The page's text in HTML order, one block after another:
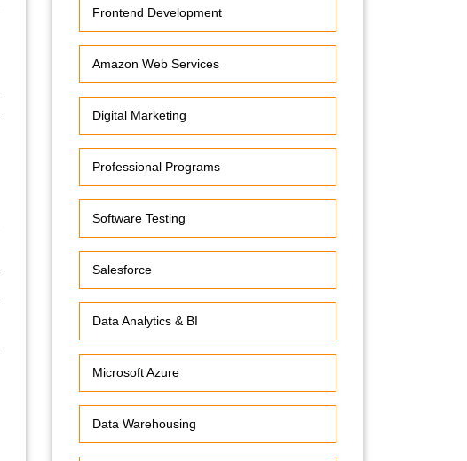
Frontend Development
Amazon Web Services
Digital Marketing
Professional Programs
Software Testing
Salesforce
Data Analytics & BI
Microsoft Azure
Data Warehousing